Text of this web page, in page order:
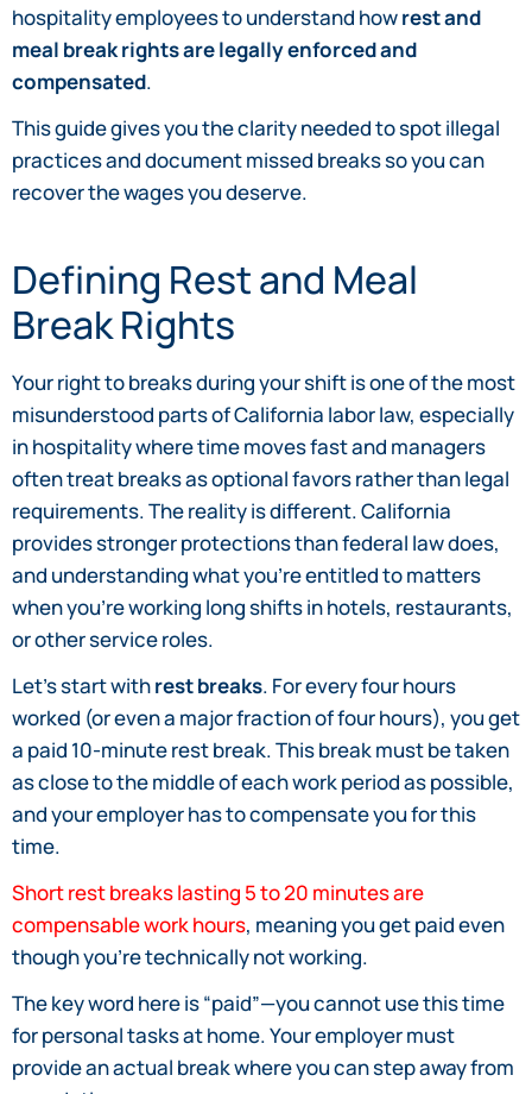
hospitality employees to understand howrest and
meal break rights are legally enforced and
compensated.
This guide gives you the clarity needed to spot illegal
practices and document missed breaks so you can
recover the wages you deserve.
Defining Rest and Meal
Break Rights
Your right to breaks during your shift is one of the most
misunderstood parts of California labor law, especially
in hospitality where time moves fast and managers
often treat breaks as optional favors rather than legal
requirements. The reality is different. California
provides stronger protections than federal law does,
and understanding what you’re entitled to matters
when you’re working long shifts in hotels, restaurants,
or other service roles.
Let’s start withrest breaks. For every four hours
worked (or even a major fraction of four hours), you get
a paid 10-minute rest break. This break must be taken
as close to the middle of each work period as possible,
and your employer has to compensate you for this
time.
Short rest breaks lasting 5 to 20 minutes are
compensable work hours, meaning you get paid even
though you’re technically not working.
The key word here is “paid”—you cannot use this time
for personal tasks at home. Your employer must
provide an actual break where you can step away from